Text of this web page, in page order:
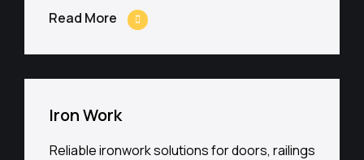
Read More
Iron Work
Reliable ironwork solutions for doors, railings